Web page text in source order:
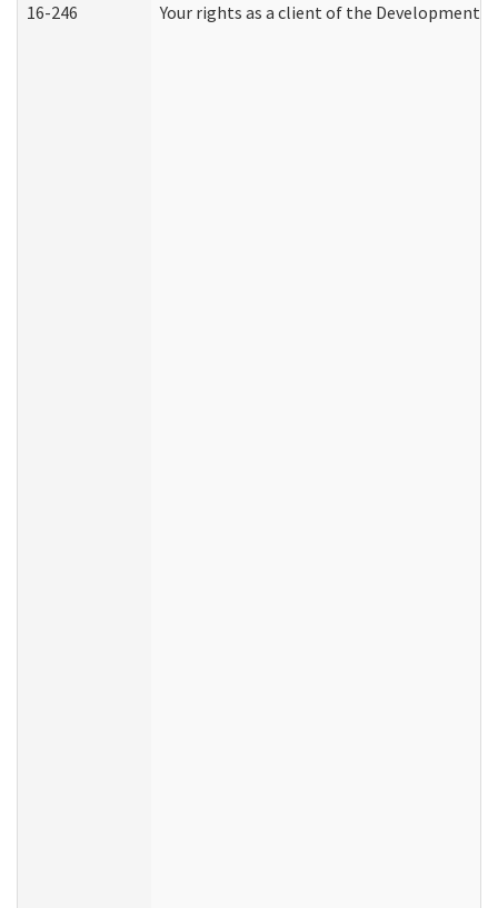
16-246 Your rights as a client of the